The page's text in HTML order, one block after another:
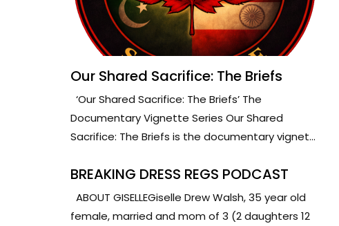
Our Shared Sacrifice: The Briefs
‘Our Shared Sacrifice: The Briefs’ The
Documentary Vignette Series Our Shared
Sacrifice: The Briefs is the documentary vignet...
BREAKING DRESS REGS PODCAST
ABOUT GISELLEGiselle Drew Walsh, 35 year old
female, married and mom of 3 (2 daughters 12